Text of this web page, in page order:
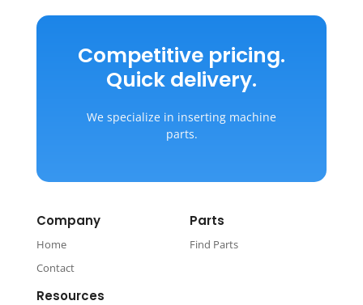
Competitive pricing.
Quick delivery.
We specialize in inserting machine
parts.
Company
Home
Contact
Parts
Find Parts
Resources